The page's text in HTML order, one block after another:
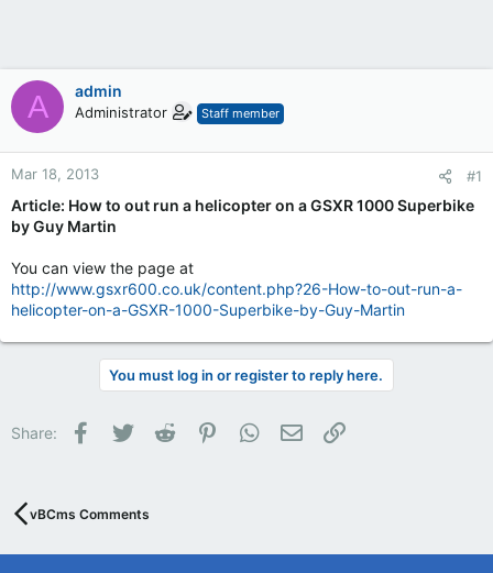
A admin
Administrator Staff member
Mar 18, 2013 #1
Article: How to out run a helicopter on a GSXR 1000 Superbike
by Guy Martin
You can view the page at
http://www.gsxr600.co.uk/content.php?26-How-to-out-run-a-
helicopter-on-a-GSXR-1000-Superbike-by-Guy-Martin
You must log in or register to reply here.
Share: Facebook
Twitter Reddit PinterestWhatsApp
Email
vBCms Comments